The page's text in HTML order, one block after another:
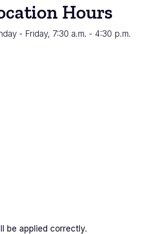
Hours
- Friday, 7:30 a.m. - 4:30 p.m.
be applied correctly.